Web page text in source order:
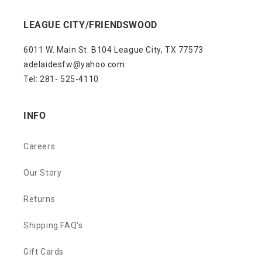
LEAGUE CITY/FRIENDSWOOD
6011 W. Main St. B104 League City, TX 77573
adelaidesfw@yahoo.com
Tel: 281- 525-4110
INFO
Careers
Our Story
Returns
Shipping FAQ's
Gift Cards